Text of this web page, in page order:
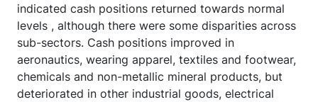
indicated cash positions returned towards normal
levels , although there were some disparities across
sub-sectors. Cash positions improved in
aeronautics, wearing apparel, textiles and footwear,
chemicals and non-metallic mineral products, but
deteriorated in other industrial goods, electrical